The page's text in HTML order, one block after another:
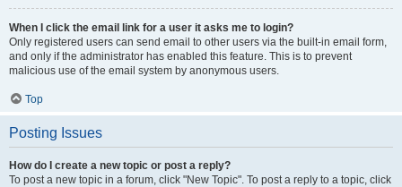
When I click the email link for a user it asks me to login?
Only registered users can send email to other users via the built-in email form,
and only if the administrator has enabled this feature. This is to prevent
malicious use of the email system by anonymous users.
Top
Posting Issues
How do I create a new topic or post a reply?
To post a new topic in a forum, click "New Topic". To post a reply to a topic, click